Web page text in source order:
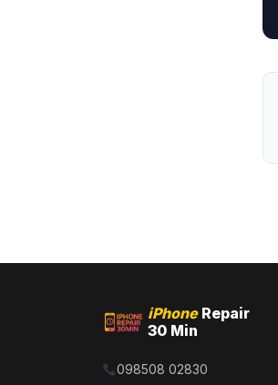
iPhoneRepair
30 Min
098508 02830